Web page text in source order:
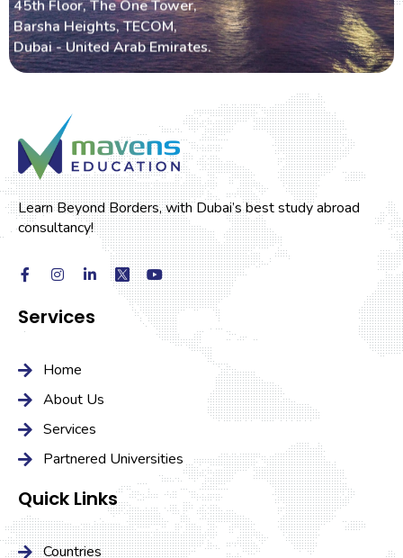
45th Floor, The One Tower,
Barsha Heights, TECOM,
Dubai - United Arab Emirates.
Learn Beyond Borders, with Dubai’s best study abroad
consultancy!
Services
Home
About Us
Services
Partnered Universities
Quick Links
Countries